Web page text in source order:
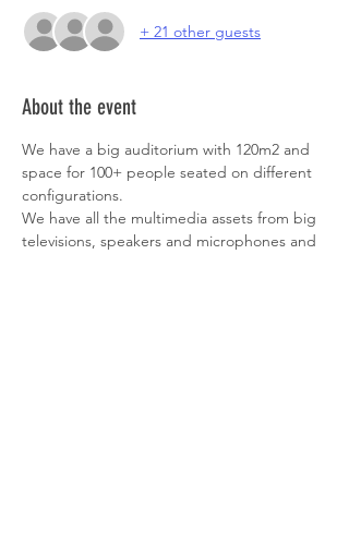
+ 21 other guests
About the event
We have a big auditorium with 120m2 and
space for 100+ people seated on different
configurations.
We have all the multimedia assets from big
televisions, speakers and microphones and